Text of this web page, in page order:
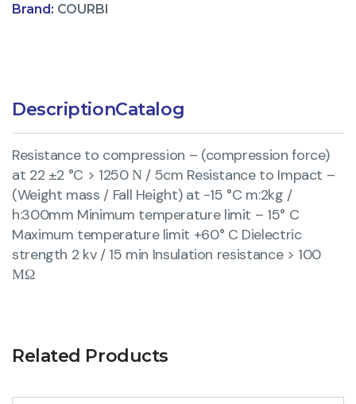
Brand: COURBI
DescriptionCatalog
Resistance to compression – (compression force)
at 22 ±2 °C > 1250 Ν / 5cm Resistance to Impact –
(Weight mass / Fall Height) at -15 °C m:2kg /
h:300mm Minimum temperature limit – 15° C
Maximum temperature limit +60° C Dielectric
strength 2 kv / 15 min Insulation resistance > 100
ΜΩ
Related Products